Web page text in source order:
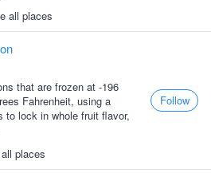
all places
that are frozen at -196
Fahrenheit, using a
to lock in whole fruit flavor,
places
Follow